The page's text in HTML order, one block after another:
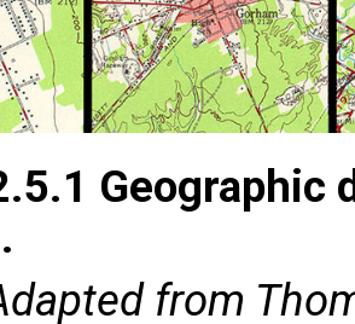
Geographic
from